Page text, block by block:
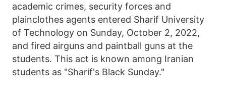
academic crimes, security forces and
plainclothes agents entered Sharif University
of Technology on Sunday, October 2, 2022,
and fired airguns and paintball guns at the
students. This act is known among Iranian
students as "Sharif's Black Sunday."